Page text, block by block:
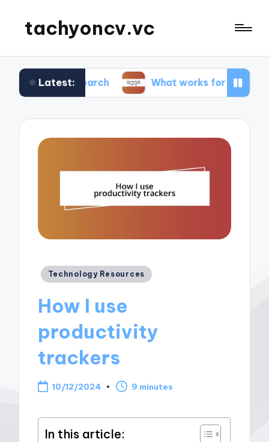
tachyoncv.vc
Latest: What works for me in software
Posted
Technology Resources
How I use
productivity
trackers
10/12/2024 9 minutes
In this article: